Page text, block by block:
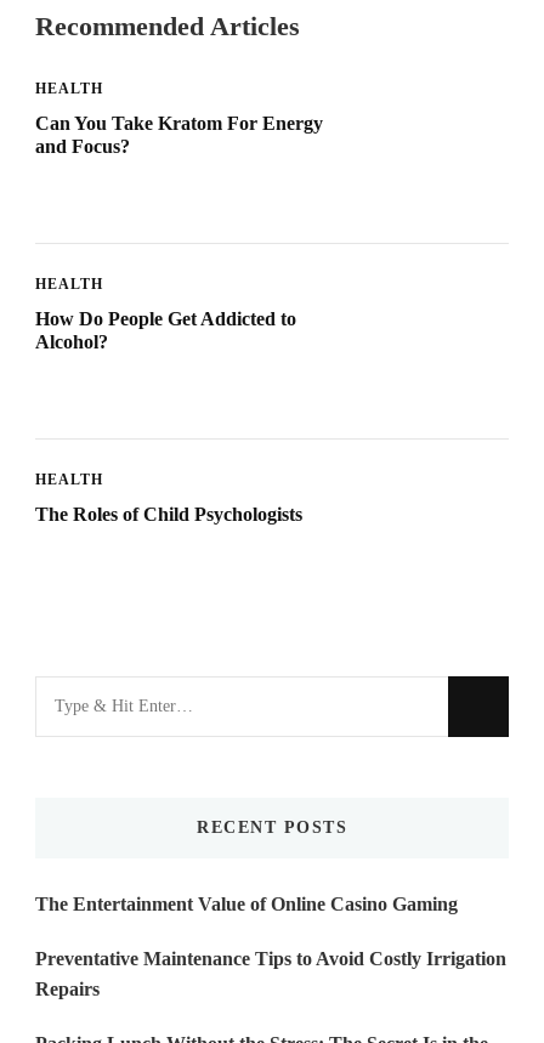
Recommended Articles
HEALTH
Can You Take Kratom For Energy
and Focus?
HEALTH
How Do People Get Addicted to
Alcohol?
HEALTH
The Roles of Child Psychologists
for
RECENT POSTS
The Entertainment Value of Online Casino Gaming
Preventative Maintenance Tips to Avoid Costly Irrigation
Repairs